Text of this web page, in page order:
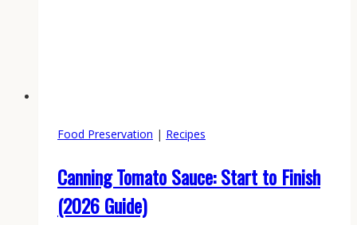
Food Preservation | Recipes
Canning Tomato Sauce: Start to Finish
(2026 Guide)